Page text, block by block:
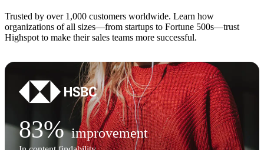
Trusted by over 1,000 customers worldwide. Learn how
organizations of all sizes—from startups to Fortune 500s—trust
Highspot to make their sales teams more successful.
83% improvement